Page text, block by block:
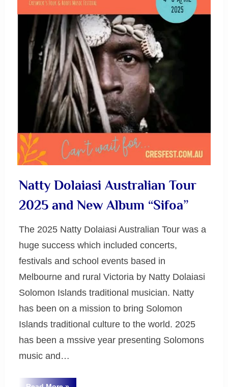
Natty Dolaiasi Australian Tour
2025 and New Album “Sifoa”
The 2025 Natty Dolaiasi Australian Tour was a
huge success which included concerts,
festivals and school events based in
Melbourne and rural Victoria by Natty Dolaiasi
Solomon Islands traditional musician. Natty
has been on a mission to bring Solomon
Islands traditional culture to the world. 2025
has been a mssive year presenting Solomons
music and…